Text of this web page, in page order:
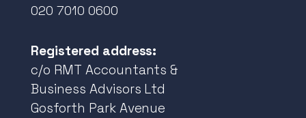
020 7010 0600
Registered address:
c/o RMT Accountants &
Business Advisors Ltd
Gosforth Park Avenue